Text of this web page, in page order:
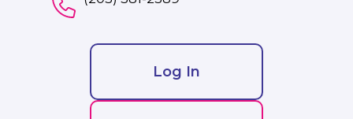
Log In